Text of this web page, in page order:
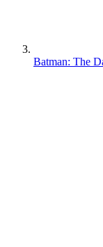
Batman: The